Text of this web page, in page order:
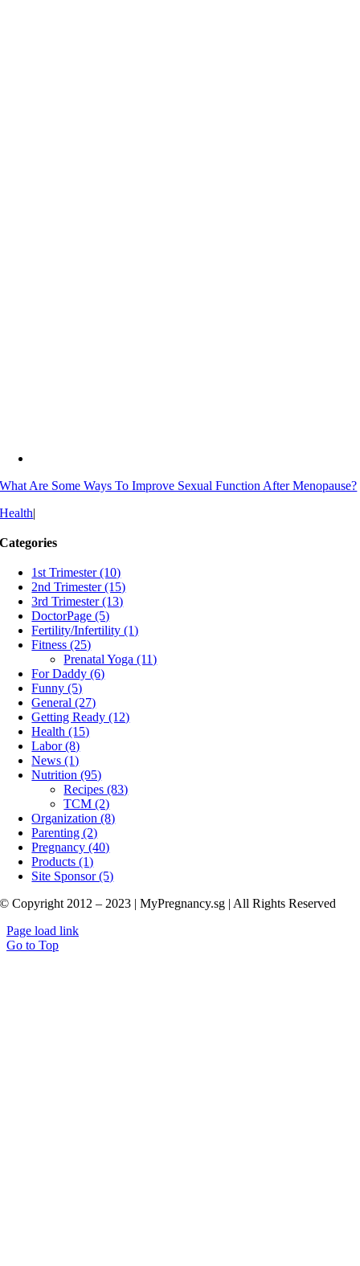
What Are Some Ways To Improve Sexual Function After Menopause?
Health|
Categories
1st Trimester (10)
2nd Trimester (15)
3rd Trimester (13)
DoctorPage (5)
Fertility/Infertility (1)
Fitness (25)
Prenatal Yoga (11)
For Daddy (6)
Funny (5)
General (27)
Getting Ready (12)
Health (15)
Labor (8)
News (1)
Nutrition (95)
Recipes (83)
TCM (2)
Organization (8)
Parenting (2)
Pregnancy (40)
Products (1)
Site Sponsor (5)
© Copyright 2012 – 2023 | MyPregnancy.sg | All Rights Reserved
Page load link
Go to Top